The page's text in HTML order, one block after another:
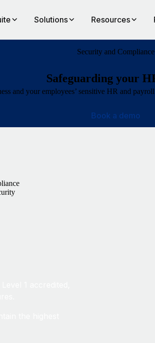
Solutions Resources
Security and Compliance
Safeguarding your
and your employees’ sensitive HR and
Book a demo